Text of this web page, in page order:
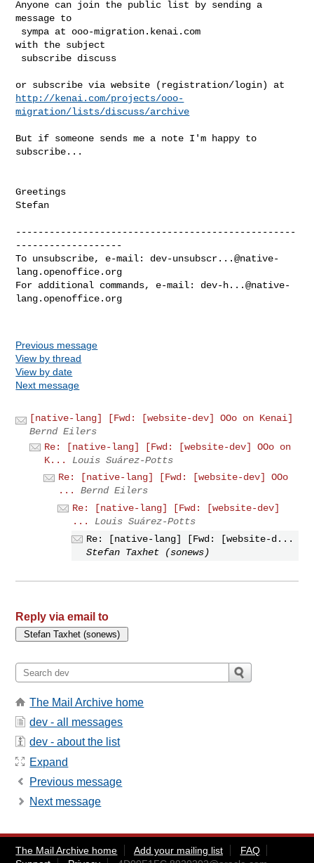
Anyone can join the public list by sending a
message to
with the subject
http://kenai.com/projects/ooo-
migration/lists/discuss/archive
But if someone sends me a note I'm happy to
subscribe...
Greetings
Stefan
--------------------------------------------------
-------------------
To unsubscribe, e-mail: dev-unsubscr...@native-
lang.openoffice.org
For additional commands, e-mail: dev-h...@native-
lang.openoffice.org
Previous message
View by thread
View by date
Next message
[native-lang] [Fwd: [website-dev] OOo on Kenai]
Bernd Eilers
Re: [native-lang] [Fwd: [website-dev] OOo on
K...
Louis Suárez-Potts
Re: [native-lang] [Fwd: [website-dev] OOo
...
Bernd Eilers
Re: [native-lang] [Fwd: [website-dev]
...
Louis Suárez-Potts
Re: [native-lang] [Fwd: [website-d...
Stefan Taxhet (sonews)
Reply via email to
The Mail Archive home
dev - all messages
dev - about the list
Expand
Previous message
Next message
The Mail Archive home Add your mailing list
FAQ